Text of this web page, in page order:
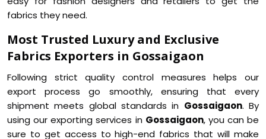
fabrics they need.
Most Trusted Luxury and Exclusive
Fabrics Exporters in Gossaigaon
Following strict quality control measures helps our
export process go smoothly, ensuring that every
shipment meets global standards in Gossaigaon. By
using our exporting services in Gossaigaon, you can be
sure to get access to high-end fabrics that will make